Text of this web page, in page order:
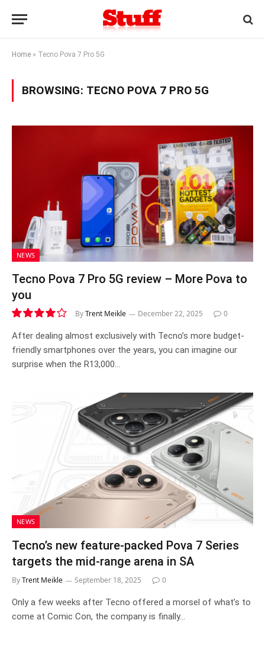
Home » Tecno Pova 7 Pro 5G
BROWSING: TECNO POVA 7 PRO 5G
NEWS
Tecno Pova 7 Pro 5G review – More Pova to
you
8.2
ByTrent Meikle December 22, 2025 0
After dealing almost exclusively with Tecno’s more budget-
friendly smartphones over the years, you can imagine our
surprise when the R13,000…
NEWS
Tecno’s new feature-packed Pova 7 Series
targets the mid-range arena in SA
ByTrent Meikle September 18, 2025 0
Only a few weeks after Tecno offered a morsel of what’s to
come at Comic Con, the company is finally…